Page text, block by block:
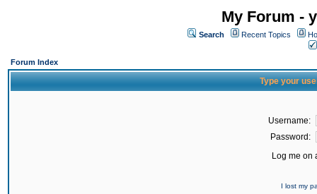
My Forum -
Search Recent Topics
Forum Index
Type your
Username:
Password:
Log me on
I lost my